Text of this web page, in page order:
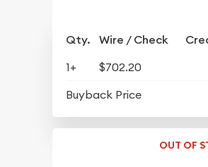
Qty. Wire / Check
1+ $702.20
Buyback Price
OUT OF